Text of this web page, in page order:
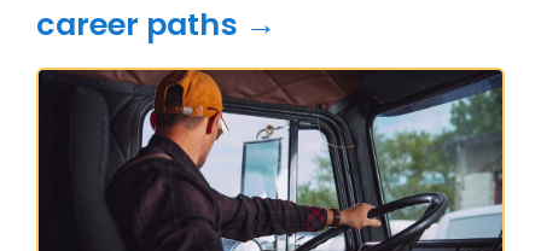
career paths →